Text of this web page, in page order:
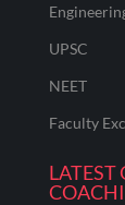
UPSC
NEET
Faculty
LATEST